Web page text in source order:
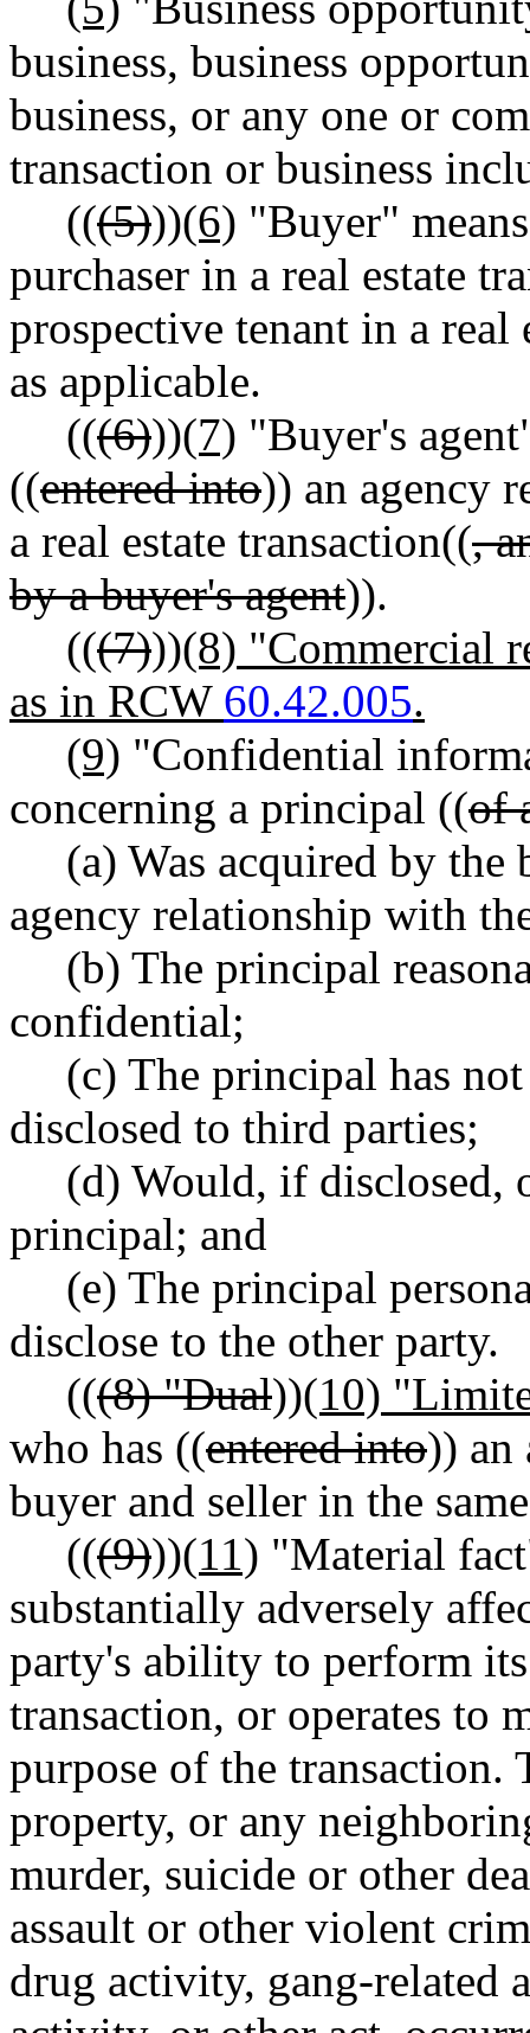
business, business
business, or any one or
transaction or business
(((5)))(6) "Buyer"
purchaser in a real estate
prospective tenant in a real
as applicable.
(((6)))(7) "Buyer's
((entered into)) an agency
a real estate transaction((,
by a buyer's agent)).
(((7)))(8) "Commercial
as in RCW 60.42.005.
(9) "Confidential
concerning a principal ((of
(a) Was acquired by
agency relationship with
(b) The principal
confidential;
(c) The principal has
disclosed to third parties;
(d) Would, if disclosed,
principal; and
(e) The principal
disclose to the other party.
(((8) "Dual))(10)
who has ((entered into)) an
buyer and seller in the
(((9)))(11) "Material
substantially adversely
party's ability to perform
transaction, or operates to
purpose of the transaction.
property, or any
murder, suicide or other
assault or other violent
drug activity, gang-